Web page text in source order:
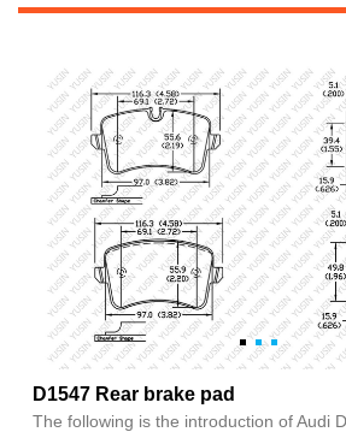
D1547 Rear brake pad
The following is the introduction of Audi